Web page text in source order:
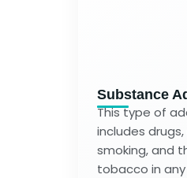
Substance
This type of
includes
smoking, and
tobacco in